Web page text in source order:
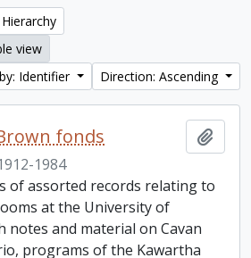
Hierarchy
view
Identifier
Direction: Ascending
fonds
1984
of assorted records relating to
at the University of
notes and material on Cavan
programs of the Kawartha